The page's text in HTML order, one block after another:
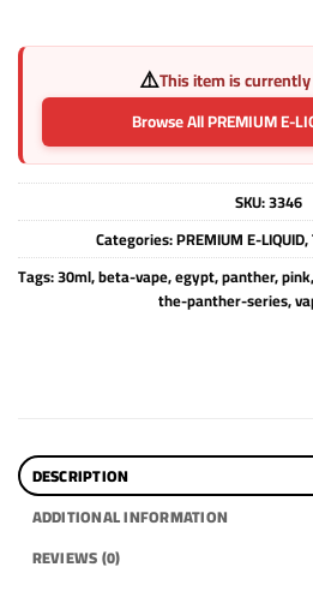
⚠️This item is
Browse All PREMIUM E-
SKU:3346
Categories:PREMIUM E-LIQUID,
Tags:30ml,beta-vape,egypt,panther,pink,
the-panther-series,
DESCRIPTION
ADDITIONAL INFORMATION
REVIEWS (0)